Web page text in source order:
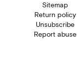
Sitemap
Return policy
Unsubscribe
Report abuse